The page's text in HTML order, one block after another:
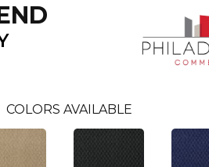
COLORS AVAILABLE